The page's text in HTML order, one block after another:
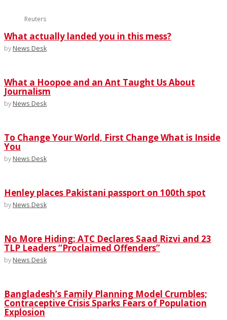
Reuters
What actually landed you in this mess?
by News Desk
What a Hoopoe and an Ant Taught Us About
Journalism
by News Desk
To Change Your World, First Change What is Inside
You
by News Desk
Henley places Pakistani passport on 100th spot
by News Desk
No More Hiding: ATC Declares Saad Rizvi and 23
TLP Leaders “Proclaimed Offenders”
by News Desk
Bangladesh’s Family Planning Model Crumbles;
Contraceptive Crisis Sparks Fears of Population
Explosion